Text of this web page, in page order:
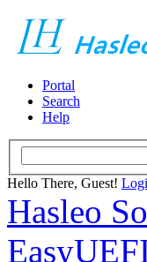
Portal
Search
Help
Hello There, Guest!
Hasleo